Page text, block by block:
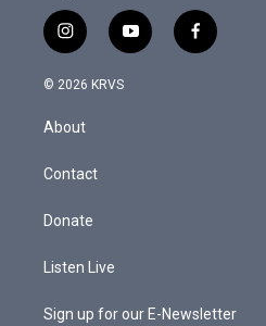
i
n
s
g
a
y
o
f
a
© 2026 KRVS
About
Contact
Donate
Listen Live
Sign up for our E-Newsletter